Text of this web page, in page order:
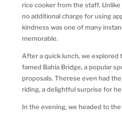
rice cooker from the staff.
no additional charge for using
kindness was one of many
memorable.
After a quick lunch, we explored
famed Bahia Bridge, a popular
proposals. Therese even had
riding, a delightful surprise for
In the evening, we headed to